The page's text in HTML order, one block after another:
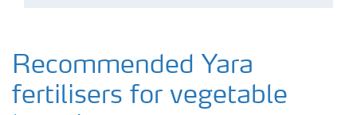
Recommended Yara
fertilisers for vegetable